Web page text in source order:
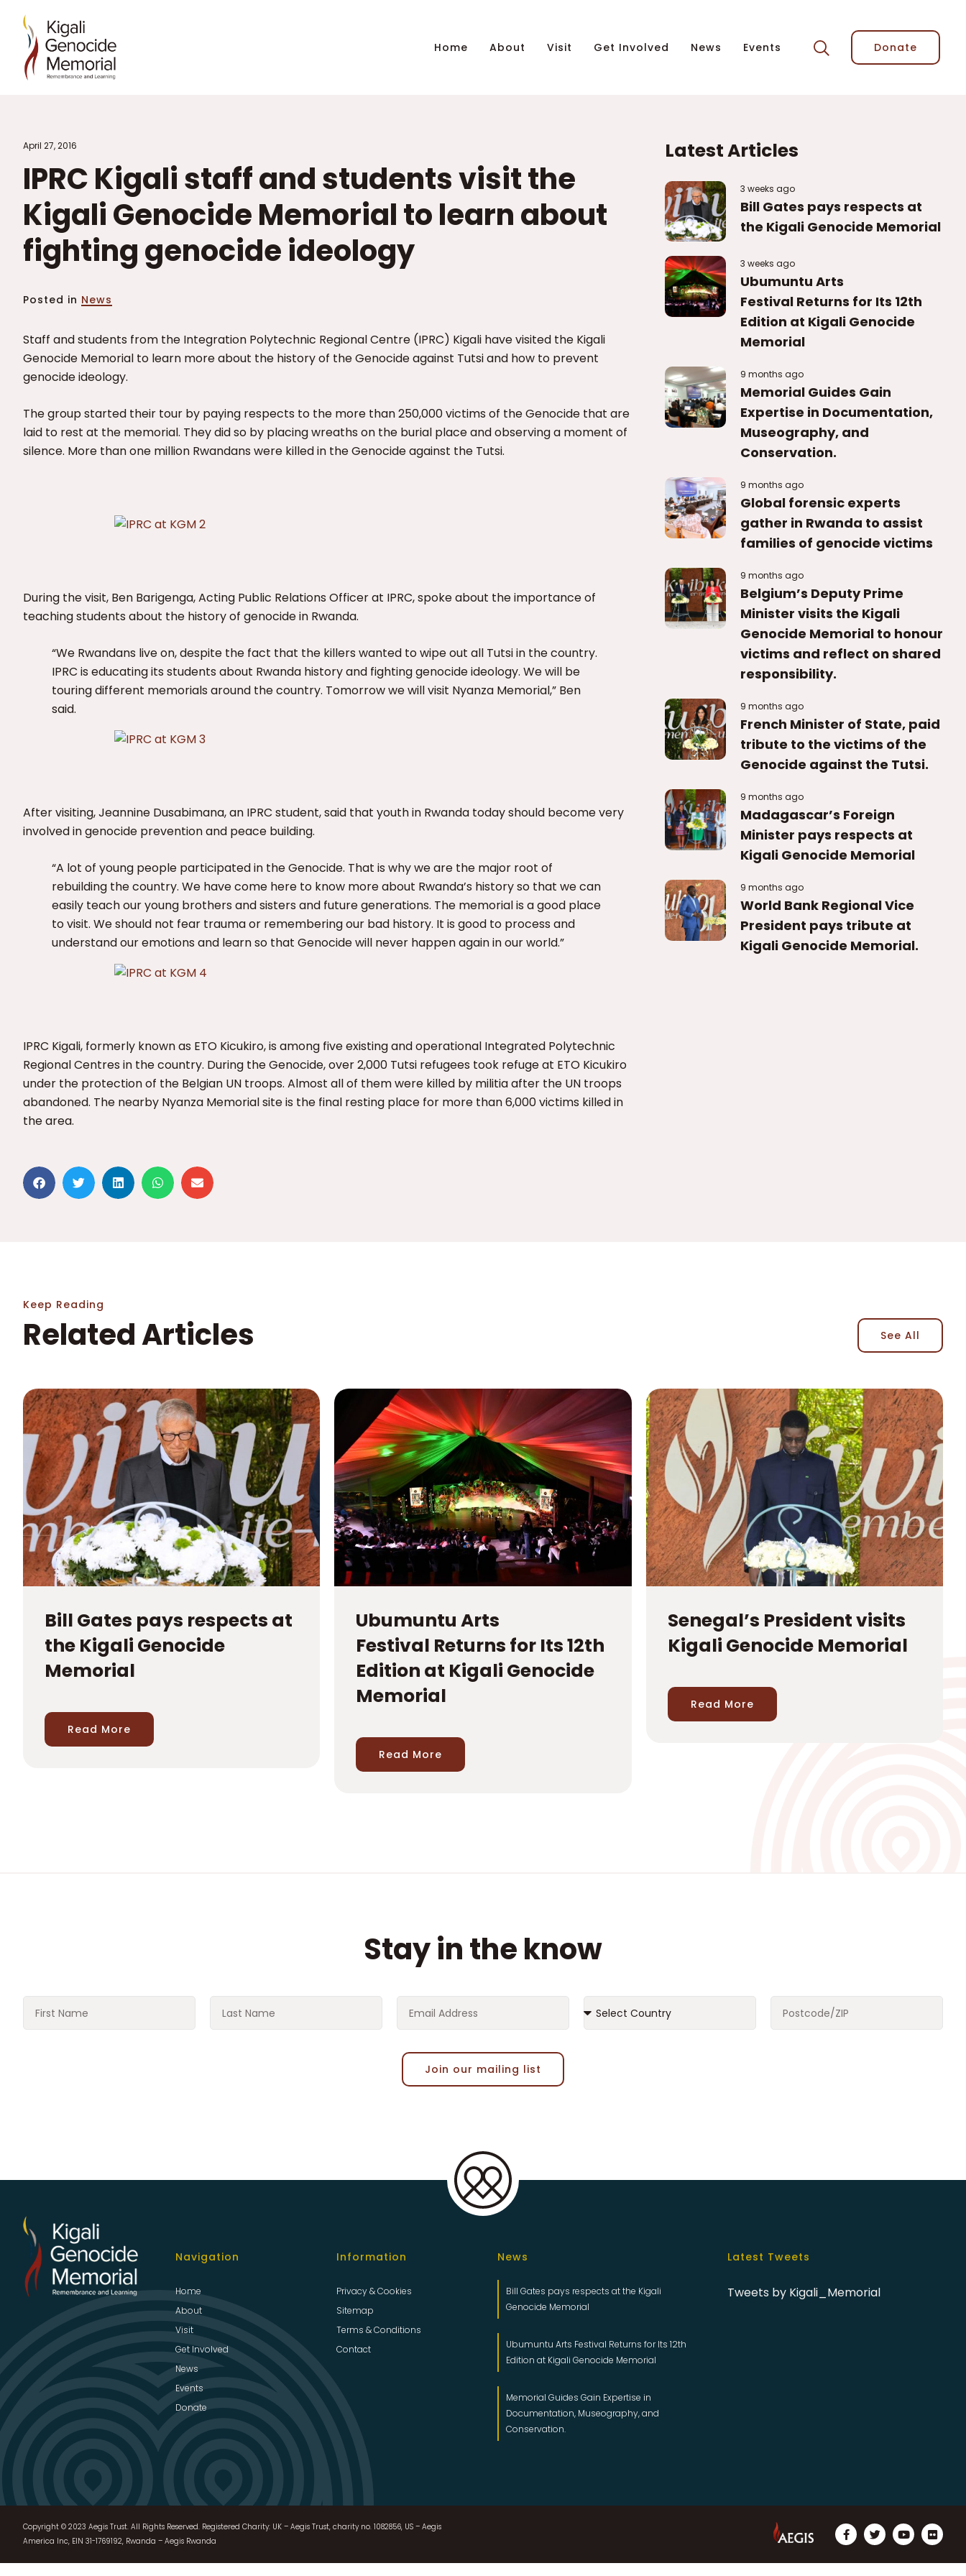
Home About Visit Get Involved News Events Donate
April 27, 2016
IPRC Kigali staff and students visit the
Kigali Genocide Memorial to learn about
fighting genocide ideology
Posted in News
Staff and students from the Integration Polytechnic Regional Centre (IPRC) Kigali have visited the Kigali
Genocide Memorial to learn more about the history of the Genocide against Tutsi and how to prevent
genocide ideology.
The group started their tour by paying respects to the more than 250,000 victims of the Genocide that are
laid to rest at the memorial. They did so by placing wreaths on the burial place and observing a moment of
silence. More than one million Rwandans were killed in the Genocide against the Tutsi.
During the visit, Ben Barigenga, Acting Public Relations Officer at IPRC, spoke about the importance of
teaching students about the history of genocide in Rwanda.
“We Rwandans live on, despite the fact that the killers wanted to wipe out all Tutsi in the country.
IPRC is educating its students about Rwanda history and fighting genocide ideology. We will be
touring different memorials around the country. Tomorrow we will visit Nyanza Memorial,” Ben
said.
After visiting, Jeannine Dusabimana, an IPRC student, said that youth in Rwanda today should become very
involved in genocide prevention and peace building.
“A lot of young people participated in the Genocide. That is why we are the major root of
rebuilding the country. We have come here to know more about Rwanda’s history so that we can
easily teach our young brothers and sisters and future generations. The memorial is a good place
to visit. We should not fear trauma or remembering our bad history. It is good to process and
understand our emotions and learn so that Genocide will never happen again in our world.”
IPRC Kigali, formerly known as ETO Kicukiro, is among five existing and operational Integrated Polytechnic
Regional Centres in the country. During the Genocide, over 2,000 Tutsi refugees took refuge at ETO Kicukiro
under the protection of the Belgian UN troops. Almost all of them were killed by militia after the UN troops
abandoned. The nearby Nyanza Memorial site is the final resting place for more than 6,000 victims killed in
the area.
Latest Articles
3 weeks ago
Bill Gates pays respects at
the Kigali Genocide Memorial
3 weeks ago
Ubumuntu Arts
Festival Returns for Its 12th
Edition at Kigali Genocide
Memorial
9 months ago
Memorial Guides Gain
Expertise in Documentation,
Museography, and
Conservation.
9 months ago
Global forensic experts
gather in Rwanda to assist
families of genocide victims
9 months ago
Belgium’s Deputy Prime
Minister visits the Kigali
Genocide Memorial to honour
victims and reflect on shared
responsibility.
9 months ago
French Minister of State, paid
tribute to the victims of the
Genocide against the Tutsi.
9 months ago
Madagascar’s Foreign
Minister pays respects at
Kigali Genocide Memorial
9 months ago
World Bank Regional Vice
President pays tribute at
Kigali Genocide Memorial.
Keep Reading
Related Articles See All
Bill Gates pays respects at
the Kigali Genocide
Memorial
Read More
Ubumuntu Arts
Festival Returns for Its 12th
Edition at Kigali Genocide
Memorial
Read More
Senegal’s President visits
Kigali Genocide Memorial
Read More
Stay in the know
Join our mailing list
Navigation
Home
About
Visit
Get Involved
News
Events
Donate
Information
Privacy & Cookies
Sitemap
Terms & Conditions
Contact
News
Bill Gates pays respects at the Kigali
Genocide Memorial
Ubumuntu Arts Festival Returns for Its 12th
Edition at Kigali Genocide Memorial
Memorial Guides Gain Expertise in
Documentation, Museography, and
Conservation.
Latest Tweets
Tweets by Kigali_Memorial
Copyright © 2023 Aegis Trust. All Rights Reserved. Registered Charity: UK – Aegis Trust, charity no. 1082856, US – Aegis
America Inc, EIN 31-1769192, Rwanda – Aegis Rwanda